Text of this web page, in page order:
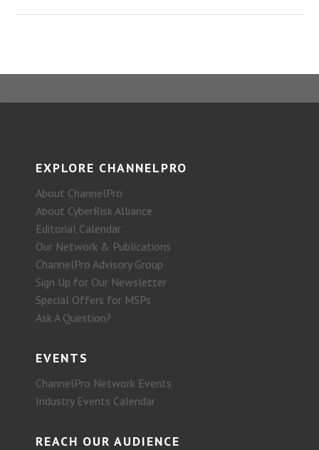
EXPLORE CHANNELPRO
About ChannelPro
About CyberRisk Alliance
Editorial Calendar
Our Network & Publications
ChannelPro Advisory Group
Sign Up for Our Newsletter
Special Offers for MSPs
Ask A Question?
EVENTS
ChannelPro Network Events
Industry Events Calendar
REACH OUR AUDIENCE